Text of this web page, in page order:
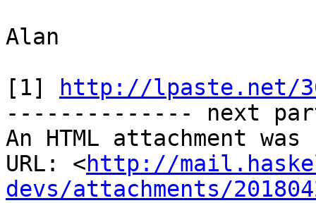
Alan
[1]
http://lpaste.net/
-------------- next
An HTML attachment
URL: <http://
devs/attachments/